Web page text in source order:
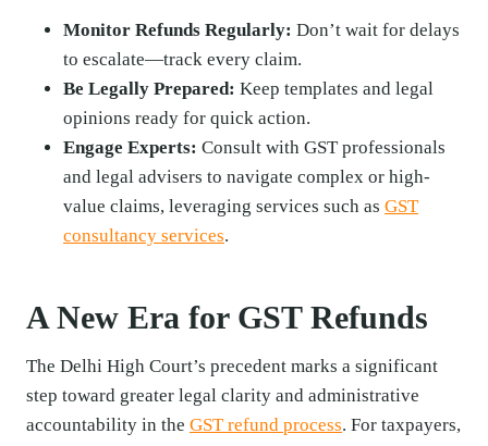
Monitor Refunds Regularly: Don’t wait for delays
to escalate—track every claim.
Be Legally Prepared: Keep templates and legal
opinions ready for quick action.
Engage Experts: Consult with GST professionals
and legal advisers to navigate complex or high-
value claims, leveraging services such as GST
consultancy services.
A New Era for GST Refunds
The Delhi High Court’s precedent marks a significant
step toward greater legal clarity and administrative
accountability in the GST refund process. For taxpayers,